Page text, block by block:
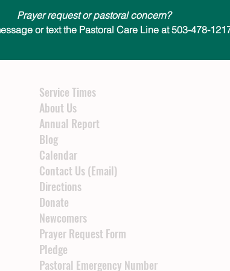
Prayer request or pastoral concern?
or text the Pastoral Care Line at 503-478-
Service Times
About Us
Annual Report
Blog
Calendar
Contact Us (Email)
Directions
Donate
Newcomers
Prayer Request Form
Pledge
Pastoral Emergency Number